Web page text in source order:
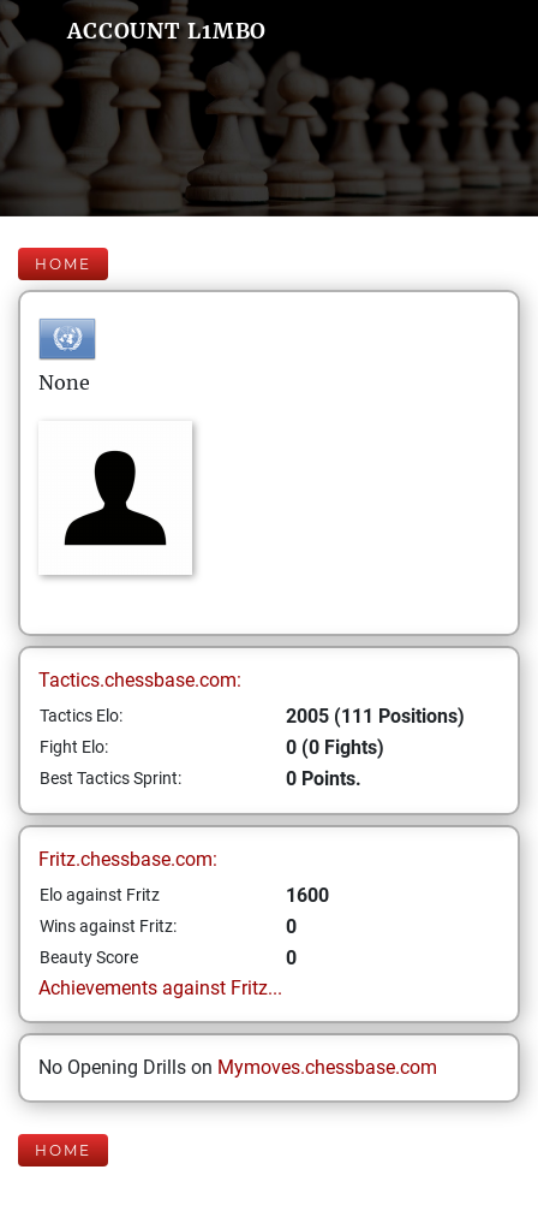
ACCOUNT L1MBO
HOME
None
Tactics.chessbase.com:
Tactics Elo: 2005 (111 Positions)
Fight Elo: 0 (0 Fights)
Best Tactics Sprint: 0 Points.
Fritz.chessbase.com:
Elo against Fritz 1600
Wins against Fritz: 0
Beauty Score
0
Achievements against Fritz...
No Opening Drills on Mymoves.chessbase.com
HOME